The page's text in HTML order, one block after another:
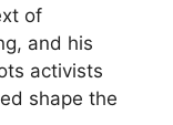
of
and his
activists
shape the